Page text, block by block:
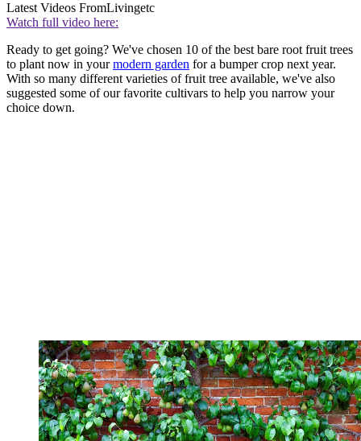
Latest Videos FromLivingetc
Watch full video here:
Ready to get going? We've chosen 10 of the best bare root fruit trees
to plant now in yourmodern garden for a bumper crop next year.
With so many different varieties of fruit tree available, we've also
suggested some of our favorite cultivars to help you narrow your
choice down.